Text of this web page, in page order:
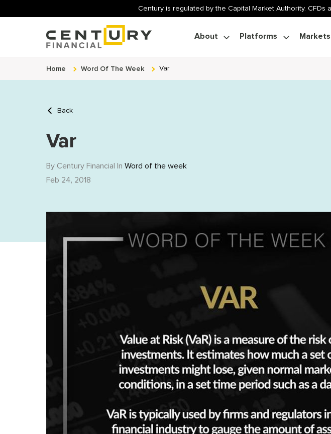
Century is regulated by the Capital Market Authority.
About Platforms Markets
Home Word Of The Week Var
Back
Var
By Century Financial In Word of the week
Feb 24, 2018